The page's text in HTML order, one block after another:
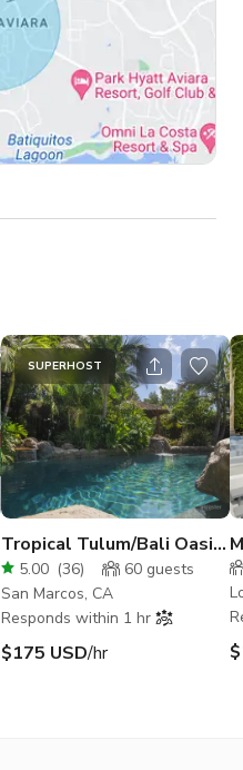
SUPERHOST
Tropical Tulum/Bali Oasis
w/ Lagoon Pool, Beach &
Treehouse
5.00 (36) 60 guests
San Marcos, CA
Responds within 1 hr
$175 USD/hr